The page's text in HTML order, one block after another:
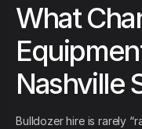
What
Nashville
Bulldozer hire is rarely